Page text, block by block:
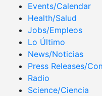
Events/Calendar
Health/Salud
Jobs/Empleos
Lo Último
News/Noticias
Press Releases/
Radio
Science/Ciencia